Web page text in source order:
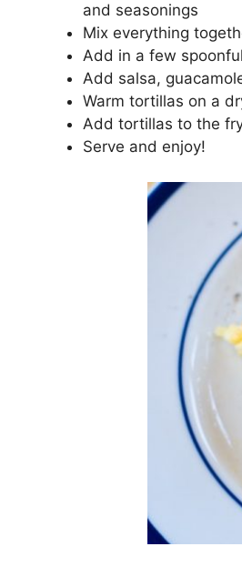
and seasonings
Mix everything
Add in a few
Add salsa,
Warm tortillas on a
Add tortillas to the
Serve and enjoy!